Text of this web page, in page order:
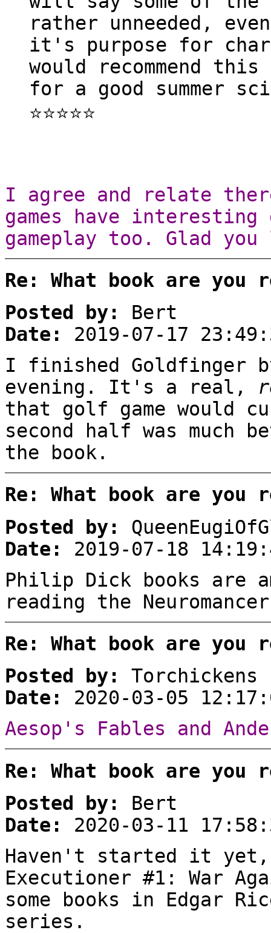
rather unneeded,
it's purpose for
would recommend
for a good summer
⭐⭐⭐⭐⭐
I agree and relate
games have
gameplay too. Glad
Re: What book are you
Posted by:
Bert
Date:
2019-07-17
I finished Goldfinger
evening. It's a real,
that golf game would
second half was much
the book.
Re: What book are you
Posted by:
Date:
2019-07-18
Philip Dick books are
reading the
Re: What book are you
Posted by:
Torchickens
Date:
2020-03-05
Aesop's Fables and
Re: What book are you
Posted by:
Bert
Date:
2020-03-11
Haven't started it
Executioner #1: War
some books in Edgar
series.